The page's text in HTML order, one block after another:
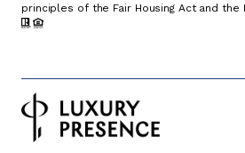
principles of the Fair Housing Act and the